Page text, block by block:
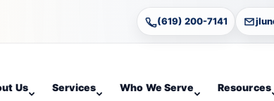
(619) 200-7141
Us Services Who We Serve Resources